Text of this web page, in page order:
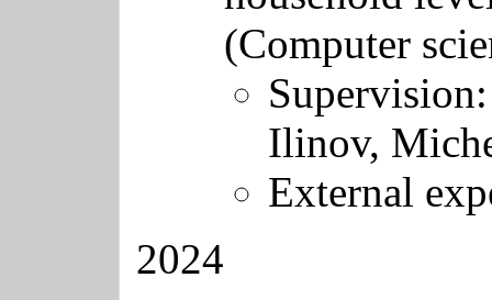
(Computer
Ilinov,
External
2024